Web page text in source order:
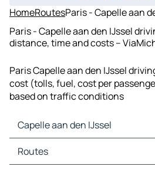
HomeRoutesParis - Capelle aan
Paris - Capelle aan den IJssel
distance, time and costs –
Paris Capelle aan den IJssel
cost (tolls, fuel, cost per
based on traffic conditions
Capelle aan den IJssel
Capelle aan den IJssel Maps
Capelle aan den IJssel Traffic
Routes